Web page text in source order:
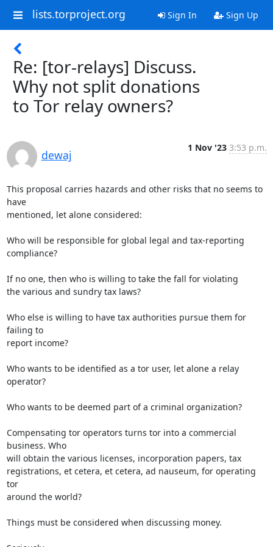
lists.torproject.org Sign In Sign Up
Re: [tor-relays] Discuss.
Why not split donations
to Tor relay owners?
dewaj
1 Nov '23 3:53 p.m.
This proposal carries hazards and other risks that no seems to
have
mentioned, let alone considered:
Who will be responsible for global legal and tax-reporting
compliance?
If no one, then who is willing to take the fall for violating
the various and sundry tax laws?
Who else is willing to have tax authorities pursue them for
failing to
report income?
Who wants to be identified as a tor user, let alone a relay
operator?
Who wants to be deemed part of a criminal organization?
Compensating tor operators turns tor into a commercial
business. Who
will obtain the various licenses, incorporation papers, tax
registrations, et cetera, et cetera, ad nauseum, for operating
tor
around the world?
Things must be considered when discussing money.